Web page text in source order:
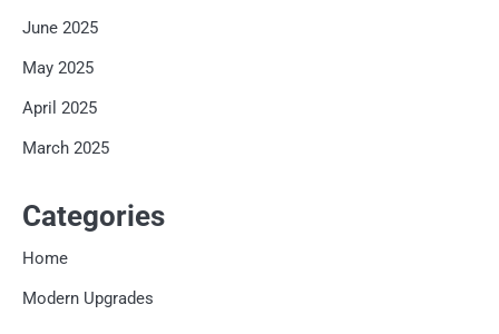
June 2025
May 2025
April 2025
March 2025
Categories
Home
Modern Upgrades